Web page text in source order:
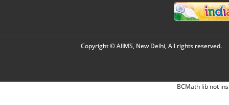
Copyright © AIIMS, New Delhi, All rights reserved.
BCMath lib not